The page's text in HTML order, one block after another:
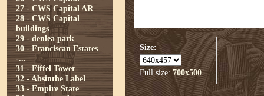
27 - CWS Capital AR
28 - CWS Capital
buildings
29 - denlea park
30 - Franciscan Estates
-...
31 - Eiffel Tower
32 - Absinthe Label
33 - Empire State
Size:
Full size: 700x500